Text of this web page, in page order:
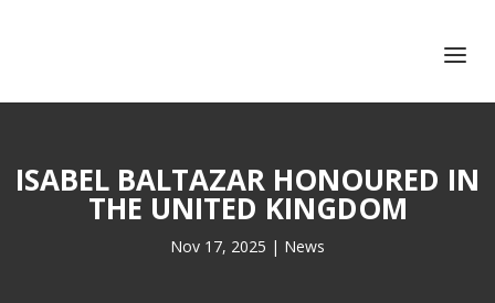
ISABEL BALTAZAR HONOURED IN
THE UNITED KINGDOM
Nov 17, 2025 | News